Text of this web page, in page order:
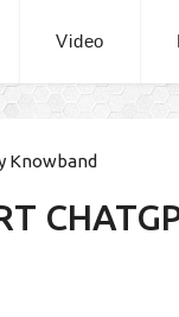
Video
Knowband